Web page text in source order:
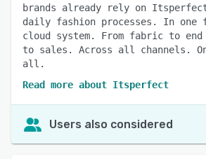
brands already rely on
daily fashion processes. In
cloud system. From fabric to
to sales. Across all channels.
all.
Read more about Itsperfect
Users also considered